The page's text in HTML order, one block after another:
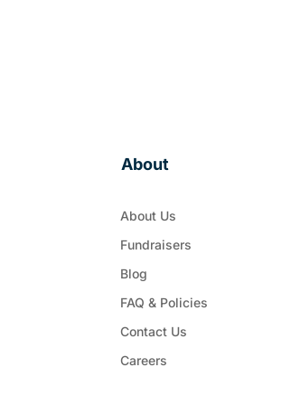
About
About Us
Fundraisers
Blog
FAQ & Policies
Contact Us
Careers